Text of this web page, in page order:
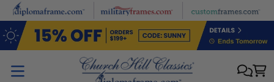
Skip to main content